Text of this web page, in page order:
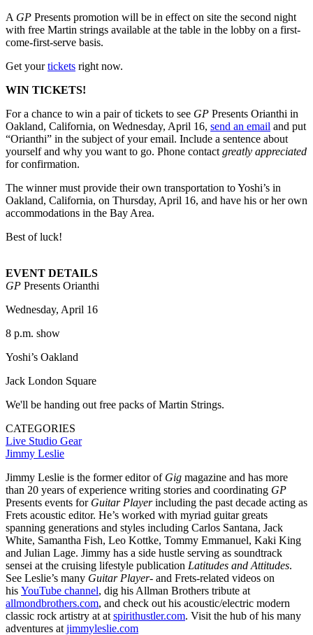
A GP Presents promotion will be in effect on site the second night
with free Martin strings available at the table in the lobby on a first-
come-first-serve basis.
Get yourtickets right now.
WIN TICKETS!
For a chance to win a pair of tickets to see GP Presents Orianthi in
Oakland, California, on Wednesday, April 16, send an email and put
“Orianthi” in the subject of your email. Include a sentence about
yourself and why you want to go. Phone contact greatly appreciated
for confirmation.
The winner must provide their own transportation to Yoshi’s in
Oakland, California, on Thursday, April 16, and have his or her own
accommodations in the Bay Area.
Best of luck!
EVENT DETAILS
GP Presents Orianthi
Wednesday, April 16
8 p.m. show
Yoshi’s Oakland
Jack London Square
We'll be handing out free packs of Martin Strings.
CATEGORIES
Live Studio Gear
Jimmy Leslie
Jimmy Leslie is the former editor of Gig magazine and has more
than 20 years of experience writing stories and coordinating GP
Presents events for Guitar Playerincluding the past decade acting as
Frets acoustic editor. He’s worked with myriad guitar greats
spanning generations and styles including Carlos Santana, Jack
White, Samantha Fish, Leo Kottke, Tommy Emmanuel, Kaki King
and Julian Lage. Jimmy has a side hustle serving as soundtrack
sensei at the cruising lifestyle publication Latitudes and Attitudes.
See Leslie’s many Guitar Player- and Frets-related videos on
his YouTube channel, dig his Allman Brothers tribute at
allmondbrothers.com, and check out his acoustic/electric modern
classic rock artistry at at spirithustler.com. Visit the hub of his many
adventures at jimmyleslie.com